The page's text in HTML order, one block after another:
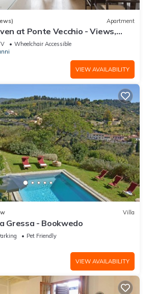
Apartment
at Ponte Vecchio - Views,
renovated
Wheelchair Accessible
VIEW AVAILABILITY
Villa
Gressa - Bookwedo
Pet Friendly
VIEW AVAILABILITY